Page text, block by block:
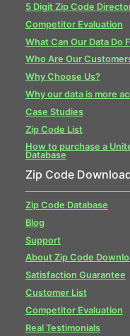
5 Digit Zip Code
Competitor Evaluation
What Can Our Data Do
Who Are Our
Why Choose Us?
Why our data is more
Case Studies
Zip Code List
How to purchase a
Database
Zip Code
Zip Code Database
Blog
Support
About Zip Code
Satisfaction Guarantee
Customer List
Competitor Evaluation
Real Testimonials